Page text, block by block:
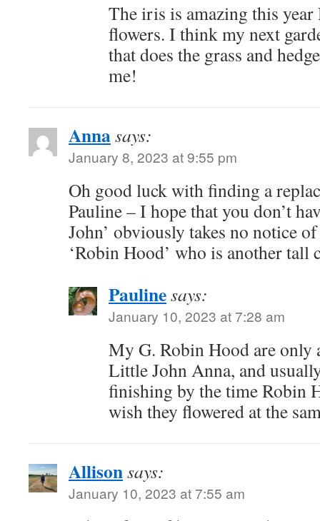
The iris is amazing this
flowers. I think my next
that does the grass and
me!
Annasays:
January 8, 2023 at 9:55 pm
Oh good luck with finding a
Pauline – I hope that you don’t
John’ obviously takes no notice
‘Robin Hood’ who is another tall
Paulinesays:
January 10, 2023 at 7:28 am
My G. Robin Hood are only
Little John Anna, and
finishing by the time Robin
wish they flowered at the
Allisonsays:
January 10, 2023 at 7:55 am